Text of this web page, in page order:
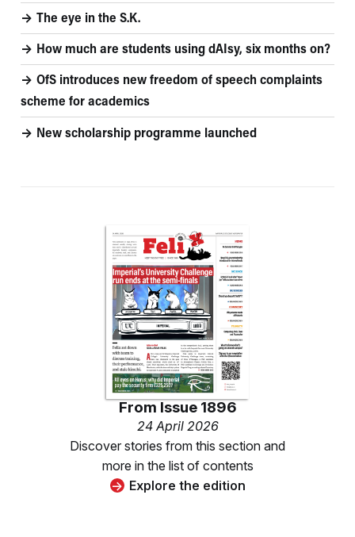
The eye in the S.K.
How much are students using dAIsy, six months on?
OfS introduces new freedom of speech complaints
scheme for academics
New scholarship programme launched
From Issue 1896
24 April 2026
Discover stories from this section and
more in the list of contents
Explore the edition